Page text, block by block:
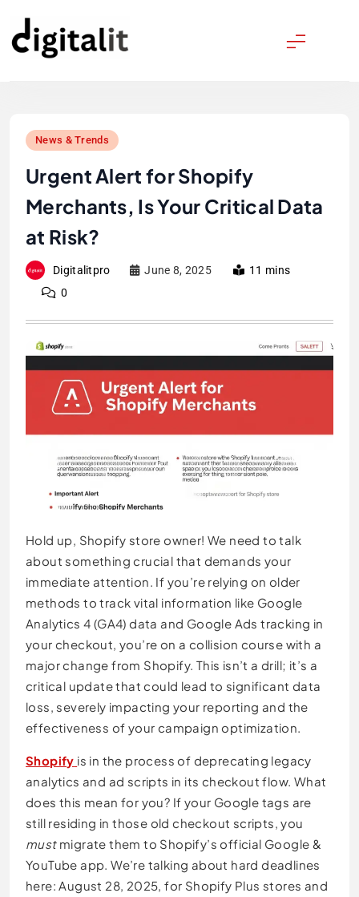
content
News & Trends
Urgent Alert for Shopify
Merchants, Is Your Critical Data
at Risk?
Digitalitpro June 8, 2025
11 mins
0
Hold up, Shopify store owner! We need to talk
about something crucial that demands your
immediate attention. If you’re relying on older
methods to track vital information like Google
Analytics 4 (GA4) data and Google Ads tracking in
your checkout, you’re on a collision course with a
major change from Shopify. This isn’t a drill; it’s a
critical update that could lead to significant data
loss, severely impacting your reporting and the
effectiveness of your campaign optimization.
Shopify is in the process of deprecating legacy
analytics and ad scripts in its checkout flow. What
does this mean for you? If your Google tags are
still residing in those old checkout scripts, you
mustmigrate them to Shopify’s official Google &
YouTube app. We’re talking about hard deadlines
here: August 28, 2025, for Shopify Plus stores and